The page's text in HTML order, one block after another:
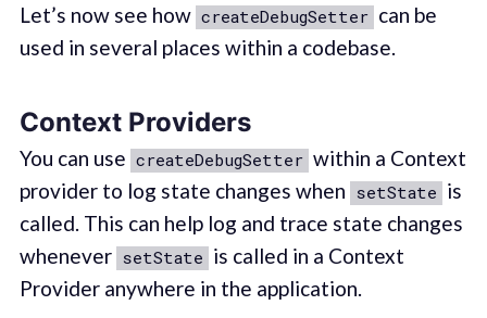
Let’s now see how createDebugSetter can be
used in several places within a codebase.
Context Providers
You can use createDebugSetter within a Context
provider to log state changes when setState is
called. This can help log and trace state changes
whenever setState is called in a Context
Provider anywhere in the application.